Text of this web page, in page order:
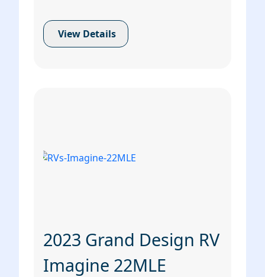
View Details
2023 Grand Design RV
Imagine 22MLE